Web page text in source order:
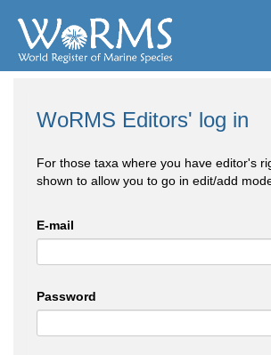
WoRMS Editors' log in
For those taxa where you have editor's
shown to allow you to go in edit/add
E-mail
Password